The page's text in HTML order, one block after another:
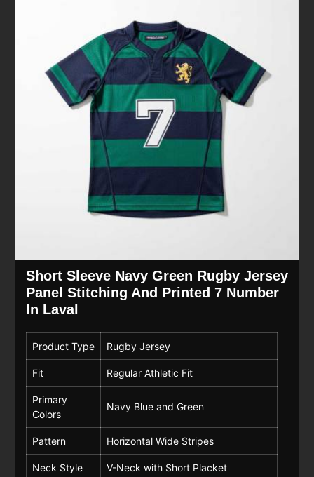
Short Sleeve Navy Green Rugby Jersey
Panel Stitching And Printed 7 Number
In Laval
Product Type Rugby Jersey
Fit Regular Athletic Fit
Primary
Colors
Navy Blue and Green
Pattern Horizontal Wide Stripes
Neck Style V-Neck with Short Placket